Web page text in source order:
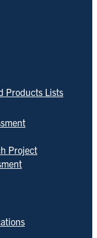
Products Lists
Project